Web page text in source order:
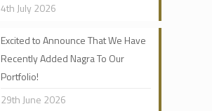
4th July 2026
Excited to Announce That We Have
Recently Added Nagra To Our
Portfolio!
29th June 2026